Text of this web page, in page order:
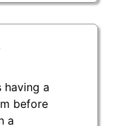
having a
before
a